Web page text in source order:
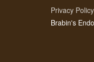
Privacy Policy
Brabin's